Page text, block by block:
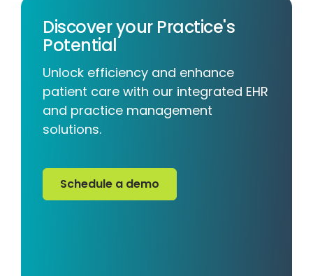
Discover your Practice's
Potential
Unlock efficiency and enhance
patient care with our integrated EHR
and practice management
solutions.
Schedule a demo
Schedule a demo